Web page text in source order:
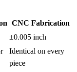
CNC Fabrication
±0.005 inch
Identical on every
piece